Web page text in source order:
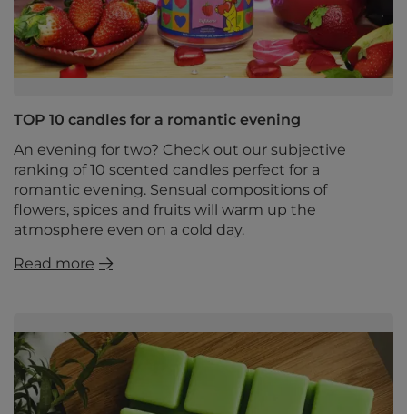
TOP 10 candles for a romantic evening
An evening for two? Check out our subjective
ranking of 10 scented candles perfect for a
romantic evening. Sensual compositions of
flowers, spices and fruits will warm up the
atmosphere even on a cold day.
Read more